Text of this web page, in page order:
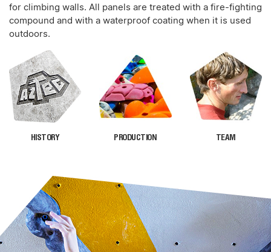
for climbing walls. All panels are treated with a fire-fighting
compound and with a waterproof coating when it is used
outdoors.
HISTORY PRODUCTION TEAM